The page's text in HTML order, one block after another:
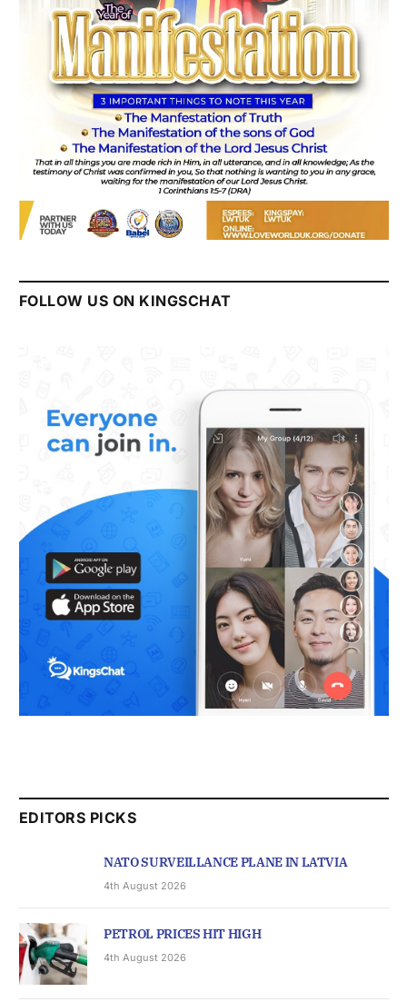
FOLLOW US ON KINGSCHAT
EDITORS PICKS
NATO SURVEILLANCE PLANE IN LATVIA
4th August 2026
PETROL PRICES HIT HIGH
4th August 2026